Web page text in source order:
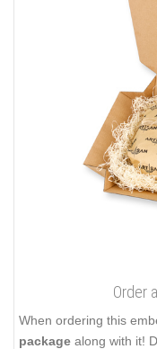
Order
When ordering this
package along with it!